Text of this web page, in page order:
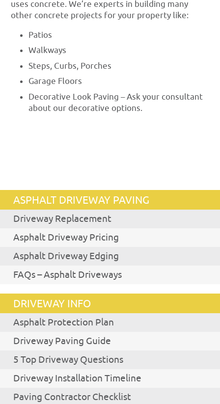
uses concrete. We’re experts in building many
other concrete projects for your property like:
Patios
Walkways
Steps, Curbs, Porches
Garage Floors
Decorative Look Paving – Ask your consultant
about our decorative options.
ASPHALT DRIVEWAY PAVING
Driveway Replacement
Asphalt Driveway Pricing
Asphalt Driveway Edging
FAQs – Asphalt Driveways
DRIVEWAY INFO
Asphalt Protection Plan
Driveway Paving Guide
5 Top Driveway Questions
Driveway Installation Timeline
Paving Contractor Checklist